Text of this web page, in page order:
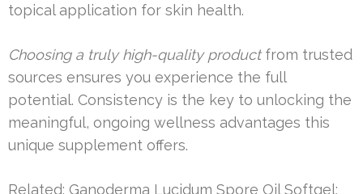
topical application for skin health.
Choosing a truly high-quality productfrom trusted
sources ensures you experience the full
potential. Consistency is the key to unlocking the
meaningful, ongoing wellness advantages this
unique supplement offers.
Related: Ganoderma Lucidum Spore Oil Softgel: